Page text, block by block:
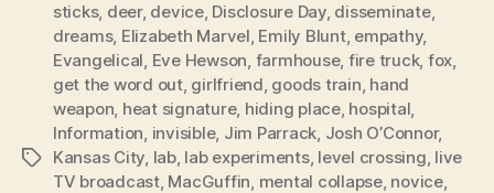
Tags
sticks, deer, device, Disclosure Day, disseminate,
dreams, Elizabeth Marvel, Emily Blunt, empathy,
Evangelical, Eve Hewson, farmhouse, fire truck, fox,
get the word out, girlfriend, goods train, hand
weapon, heat signature, hiding place, hospital,
Information, invisible, Jim Parrack, Josh O’Connor,
Kansas City, lab, lab experiments, level crossing, live
TV broadcast, MacGuffin, mental collapse, novice,